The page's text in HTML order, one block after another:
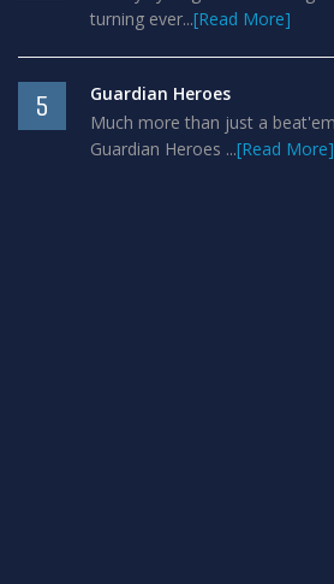
turning ever...[Read More]
5
Guardian Heroes
Much more than just a
Guardian Heroes ...[Read More]